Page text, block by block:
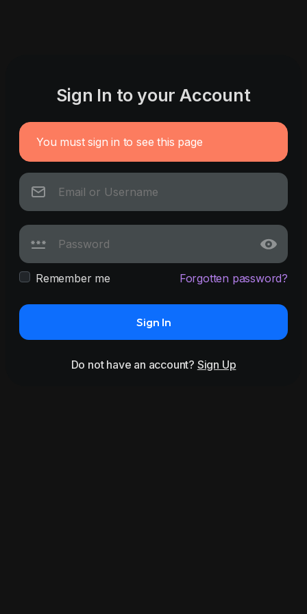
Sign In to your Account
You must sign in to see this page
Remember me Forgotten password?
Sign In
Do not have an account? Sign Up